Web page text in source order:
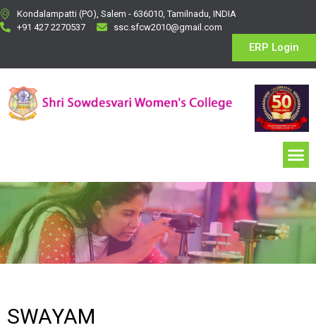
Kondalampatti (PO), Salem - 636010, Tamilnadu, INDIA
+91 427 2270537
ssc.sfcw2010@gmail.com
ERP Login
SWAYAM